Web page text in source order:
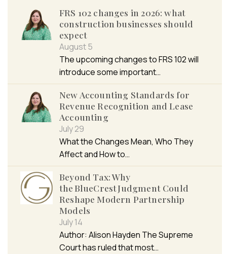
FRS 102 changes in 2026: what
construction businesses should
expect
August 5
The upcoming changes to FRS 102 will
introduce some important…
New Accounting Standards for
Revenue Recognition and Lease
Accounting
July 29
What the Changes Mean, Who They
Affect and How to…
Beyond Tax: Why
the BlueCrest Judgment Could
Reshape Modern Partnership
Models
July 14
Author: Alison Hayden The Supreme
Court has ruled that most…